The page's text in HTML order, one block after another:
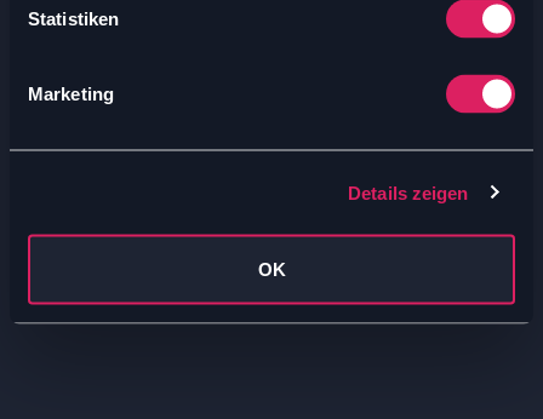
Statistiken
Marketing
Details zeigen
OK